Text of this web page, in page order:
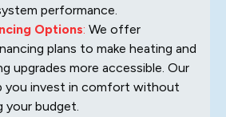
performance.
Options: We offer
plans to make heating and
upgrades more accessible. Our
you invest in comfort without
your budget.